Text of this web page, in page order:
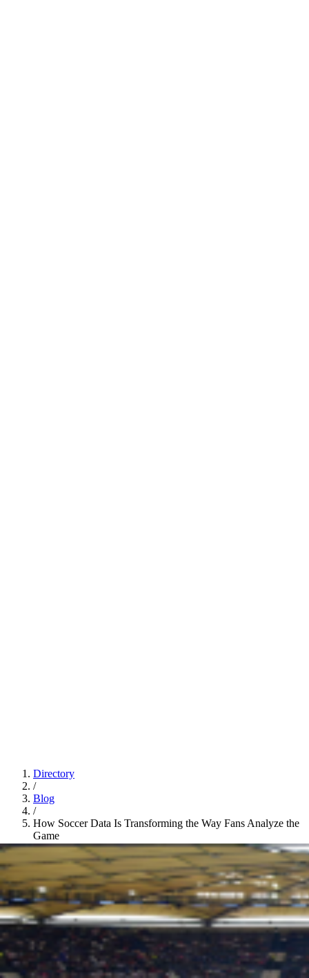
Directory
/
Blog
/
How Soccer Data Is Transforming the Way Fans Analyze the
Game